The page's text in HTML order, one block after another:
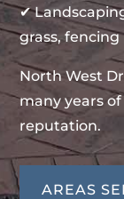
✔
grass,
North West
many years
reputation.
AREAS